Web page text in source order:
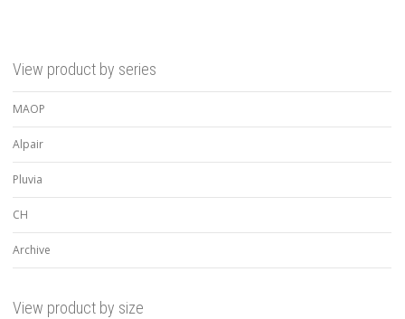
View product by series
MAOP
Alpair
Pluvia
CH
Archive
View product by size